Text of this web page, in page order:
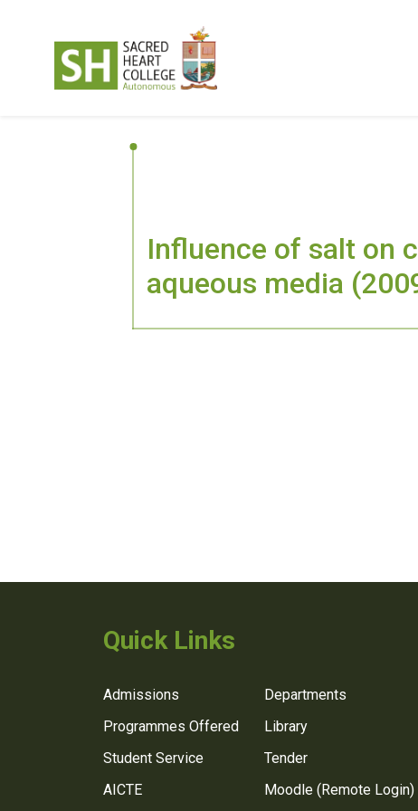
Influence of salt on
aqueous media
Quick Links
Admissions
Departments
Programmes Offered
Library
Student Service
Tender
AICTE
Moodle (Remote Login)